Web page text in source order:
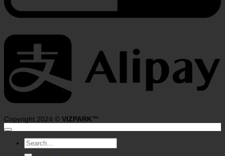
Copyright 2024 © VIZPARK™
Search
for: